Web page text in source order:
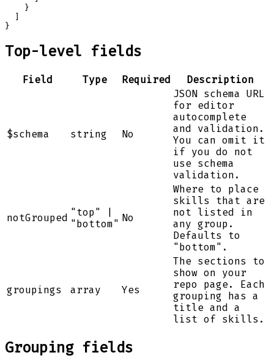
    }
}
Top-level fields
Field Type Required Description
$schema string No
JSON schema URL
for editor
autocomplete
and validation.
You can omit it
if you do not
use schema
validation.
notGrouped "top" |
"bottom"
No
Where to place
skills that are
not listed in
any group.
Defaults to
"bottom".
groupings array Yes
The sections to
show on your
repo page. Each
grouping has a
title and a
list of skills.
Grouping fields